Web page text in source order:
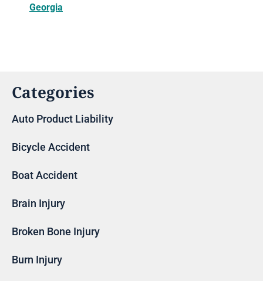
Georgia
Categories
Auto Product Liability
Bicycle Accident
Boat Accident
Brain Injury
Broken Bone Injury
Burn Injury